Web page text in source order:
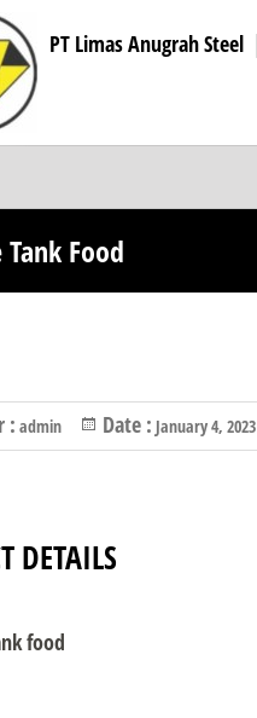
PT Limas Anugrah Steel
Food
: admin Date : January 4, 2023
DETAILS
food